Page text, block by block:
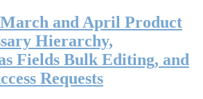
and April Product
Hierarchy,
Fields Bulk Editing, and
Requests